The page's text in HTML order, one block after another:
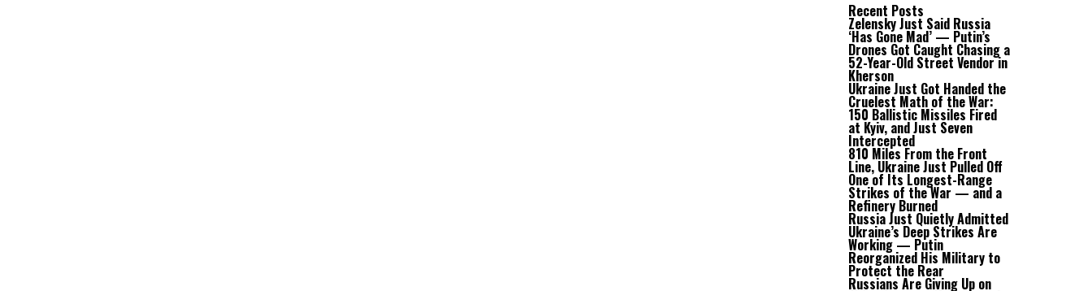
Recent Posts
Zelensky Just Said Russia
‘Has Gone Mad’ — Putin’s
Drones Got Caught Chasing a
52-Year-Old Street Vendor in
Kherson
Ukraine Just Got Handed the
Cruelest Math of the War:
150 Ballistic Missiles Fired
at Kyiv, and Just Seven
Intercepted
810 Miles From the Front
Line, Ukraine Just Pulled Off
One of Its Longest-Range
Strikes of the War — and a
Refinery Burned
Russia Just Quietly Admitted
Ukraine’s Deep Strikes Are
Working — Putin
Reorganized His Military to
Protect the Rear
Russians Are Giving Up on